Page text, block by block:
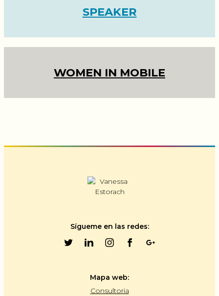
SPEAKER
WOMEN IN MOBILE
Sígueme en las redes:
Mapa web:
Consultoria